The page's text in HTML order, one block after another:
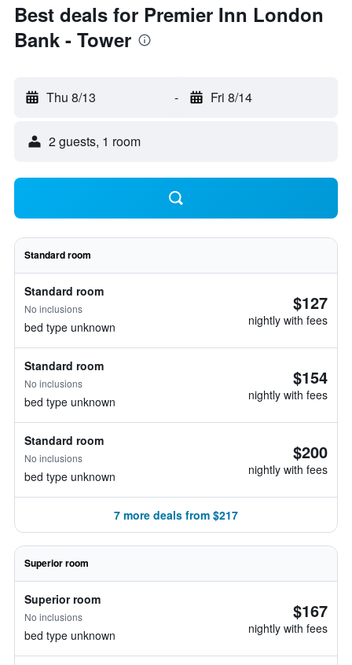
Best deals for Premier Inn London
Bank - Tower
Thu 8/13 - Fri 8/14
2 guests, 1 room
Standard room
Standard room
No inclusions
bed type unknown
$127
nightly with fees
Standard room
No inclusions
bed type unknown
$154
nightly with fees
Standard room
No inclusions
bed type unknown
$200
nightly with fees
7 more deals from $217
Superior room
Superior room
No inclusions
bed type unknown
$167
nightly with fees